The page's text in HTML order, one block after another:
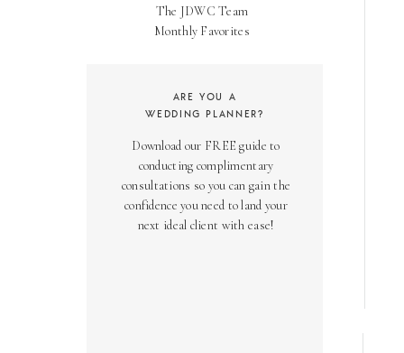
The JDWC Team
Monthly Favorites
Download our FREE guide to
conducting complimentary
consultations so you can gain the
confidence you need to land your
next ideal client with ease!
ARE YOU A
WEDDING PLANNER?